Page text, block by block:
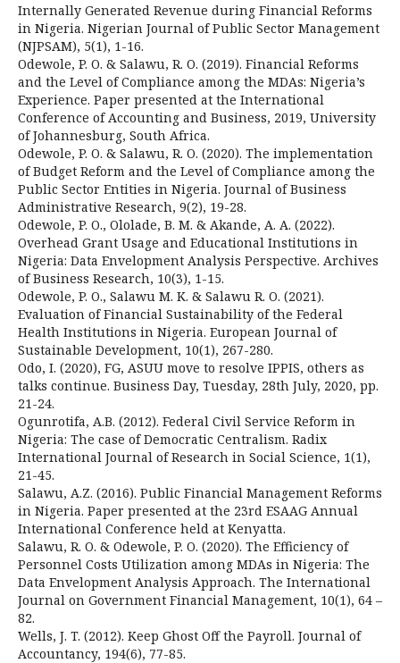
Internally Generated Revenue during Financial Reforms
in Nigeria. Nigerian Journal of Public Sector Management
(NJPSAM), 5(1), 1-16.
Odewole, P. O. & Salawu, R. O. (2019). Financial Reforms
and the Level of Compliance among the MDAs: Nigeria’s
Experience. Paper presented at the International
Conference of Accounting and Business, 2019, University
of Johannesburg, South Africa.
Odewole, P. O. & Salawu, R. O. (2020). The implementation
of Budget Reform and the Level of Compliance among the
Public Sector Entities in Nigeria. Journal of Business
Administrative Research, 9(2), 19-28.
Odewole, P. O., Ololade, B. M. & Akande, A. A. (2022).
Overhead Grant Usage and Educational Institutions in
Nigeria: Data Envelopment Analysis Perspective. Archives
of Business Research, 10(3), 1-15.
Odewole, P. O., Salawu M. K. & Salawu R. O. (2021).
Evaluation of Financial Sustainability of the Federal
Health Institutions in Nigeria. European Journal of
Sustainable Development, 10(1), 267-280.
Odo, I. (2020), FG, ASUU move to resolve IPPIS, others as
talks continue. Business Day, Tuesday, 28th July, 2020, pp.
21-24.
Ogunrotifa, A.B. (2012). Federal Civil Service Reform in
Nigeria: The case of Democratic Centralism. Radix
International Journal of Research in Social Science, 1(1),
21-45.
Salawu, A.Z. (2016). Public Financial Management Reforms
in Nigeria. Paper presented at the 23rd ESAAG Annual
International Conference held at Kenyatta.
Salawu, R. O. & Odewole, P. O. (2020). The Efficiency of
Personnel Costs Utilization among MDAs in Nigeria: The
Data Envelopment Analysis Approach. The International
Journal on Government Financial Management, 10(1), 64 –
82.
Wells, J. T. (2012). Keep Ghost Off the Payroll. Journal of
Accountancy, 194(6), 77-85.